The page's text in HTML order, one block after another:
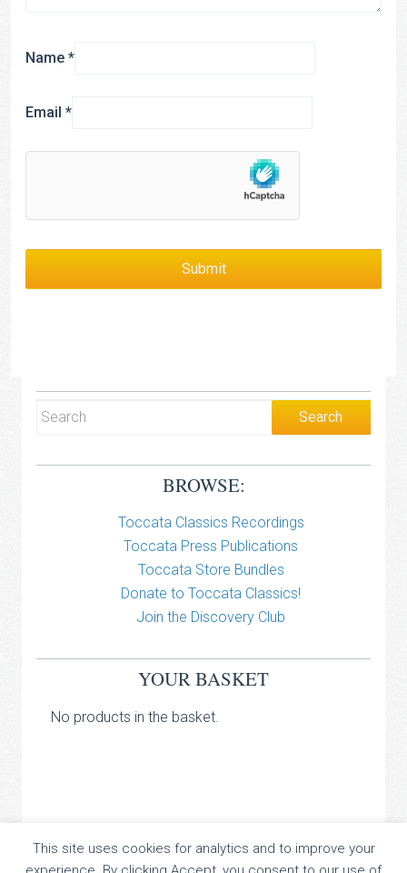
Name *
Email *
BROWSE:
Toccata Classics Recordings
Toccata Press Publications
Toccata Store Bundles
Donate to Toccata Classics!
Join the Discovery Club
YOUR BASKET
No products in the basket.
TOCCATA CLASSICS
This site uses cookies for analytics and to improve your